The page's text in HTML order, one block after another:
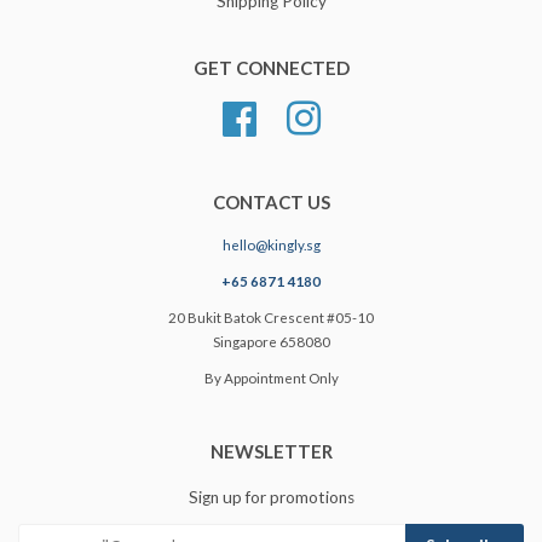
GET CONNECTED
FacebookInstagram
CONTACT US
hello@kingly.sg
+65 6871 4180
20 Bukit Batok Crescent #05-10
Singapore 658080
By Appointment Only
NEWSLETTER
Sign up for promotions